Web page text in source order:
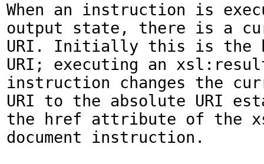
When an instruction is
output state, there is a
URI. Initially this is the
URI; executing an
instruction changes the
URI to the absolute URI
the href attribute of the
document instruction.